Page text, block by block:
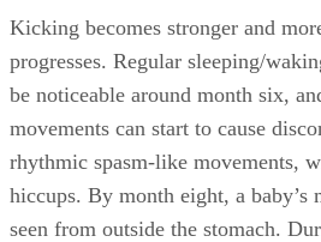
Kicking becomes stronger and
progresses. Regular sleeping/
be noticeable around month six,
movements can start to cause
rhythmic spasm-like movements,
hiccups. By month eight, a baby’s
seen from outside the stomach.